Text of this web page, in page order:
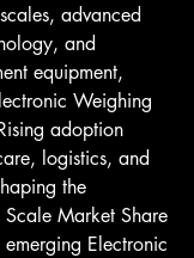
advanced
and
equipment,
Weighing
adoption
logistics, and
the
Market Share
Electronic